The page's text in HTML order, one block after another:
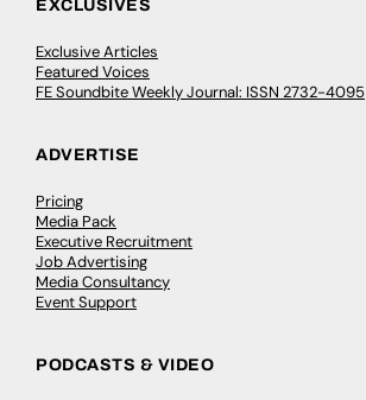
EXCLUSIVES
Exclusive Articles
Featured Voices
FE Soundbite Weekly Journal: ISSN 2732-4095
ADVERTISE
Pricing
Media Pack
Executive Recruitment
Job Advertising
Media Consultancy
Event Support
PODCASTS & VIDEO